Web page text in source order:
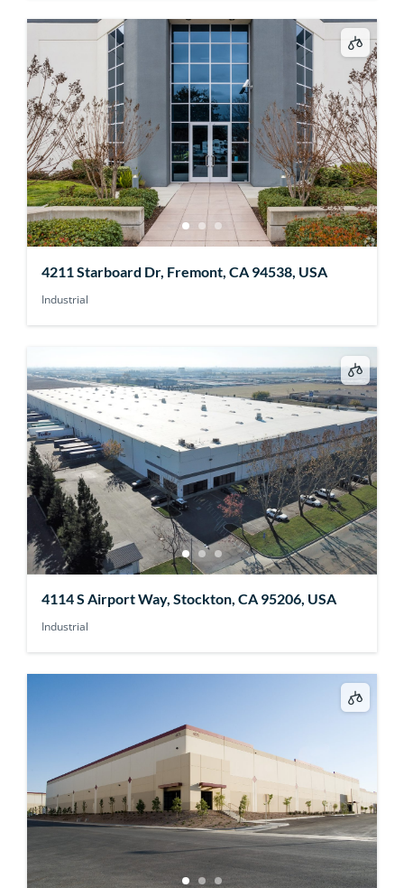
4211 Starboard Dr, Fremont, CA 94538, USA
Industrial
4114 S Airport Way, Stockton, CA 95206, USA
Industrial